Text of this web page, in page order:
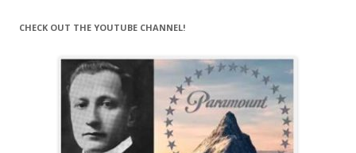
CHECK OUT THE YOUTUBE CHANNEL!